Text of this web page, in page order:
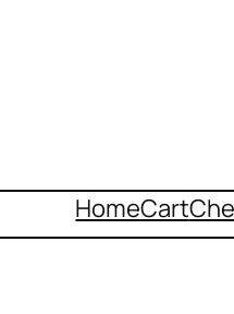
HomeCart